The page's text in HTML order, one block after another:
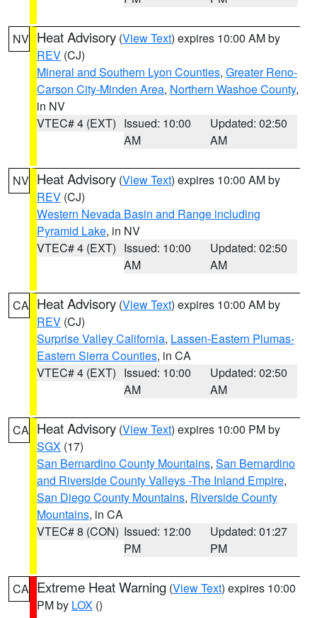
NV Heat Advisory (View Text) expires 10:00 AM by
REV (CJ)
Mineral and Southern Lyon Counties, Greater Reno-
Carson City-Minden Area, Northern Washoe County,
in NV
VTEC# 4 (EXT) Issued: 10:00
AM
Updated: 02:50
AM
NV Heat Advisory (View Text) expires 10:00 AM by
REV (CJ)
Western Nevada Basin and Range including
Pyramid Lake, in NV
VTEC# 4 (EXT) Issued: 10:00
AM
Updated: 02:50
AM
CA Heat Advisory (View Text) expires 10:00 AM by
REV (CJ)
Surprise Valley California, Lassen-Eastern Plumas-
Eastern Sierra Counties, in CA
VTEC# 4 (EXT) Issued: 10:00
AM
Updated: 02:50
AM
CA Heat Advisory (View Text) expires 10:00 PM by
SGX (17)
San Bernardino County Mountains, San Bernardino
and Riverside County Valleys -The Inland Empire,
San Diego County Mountains, Riverside County
Mountains, in CA
VTEC# 8 (CON) Issued: 12:00
PM
Updated: 01:27
PM
CA Extreme Heat Warning (View Text) expires 10:00
PM by LOX ()